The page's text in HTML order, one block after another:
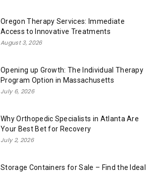
Oregon Therapy Services: Immediate
Access to Innovative Treatments
August 3, 2026
Opening up Growth: The Individual Therapy
Program Option in Massachusetts
July 6, 2026
Why Orthopedic Specialists in Atlanta Are
Your Best Bet for Recovery
July 2, 2026
Storage Containers for Sale – Find the Ideal